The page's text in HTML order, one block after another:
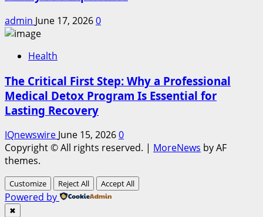
admin June 17, 20260
Health
The Critical First Step: Why a Professional
Medical Detox Program Is Essential for
Lasting Recovery
IQnewswire June 15, 20260
Copyright © All rights reserved. | MoreNews by AF
themes.
Customize Reject All Accept All
Powered by
✖